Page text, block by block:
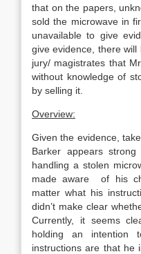
that on the papers,
sold the microwave in
unavailable to give
give evidence, there
jury/ magistrates that
without knowledge of
by selling it.
Overview:
Given the evidence,
Barker appears
handling a stolen
made aware of his
matter what his
didn’t make clear
Currently, it seems
holding an intention
instructions are that he